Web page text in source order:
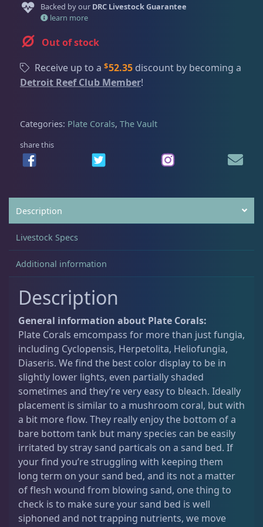
Gifts & Cool Stuff
Invertebrates 47
Live Coral 320
Acanthastrea
Alveopora 2
Blastomussa 26
Candy Cane 6
Chalices 40
Return Policy
Conditions of Use
Privacy Policy
11:00 AM - 7:00 PM
Backed by our DRC Livestock Guarantee
learn more
Out of stock
Receive up to a $52.35discount by becoming a
Detroit Reef Club Member!
Categories: Plate Corals, The Vault
share this
Description
Livestock Specs
Additional information
Description
General information about Plate Corals:
Plate Corals emcompass for more than just fungia,
including Cyclopensis, Herpetolita, Heliofungia,
Diaseris. We find the best color display to be in
slightly lower lights, even partially shaded
sometimes and they’re very easy to bleach. Ideally
placement is similar to a mushroom coral, but with
a bit more flow. They really enjoy the bottom of a
bare bottom tank but many species can be easily
irritated by stray sand particals on a sand bed. If
your find you’re struggling with keeping them
long term on your sand bed, and its not a matter
of flesh wound from blowing sand, one thing to
check is to make sure your sand bed is well
siphoned and not trapping nutrients, we move